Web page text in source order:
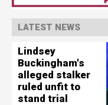
LATEST NEWS
Lindsey
Buckingham's
alleged stalker
ruled unfit to
stand trial